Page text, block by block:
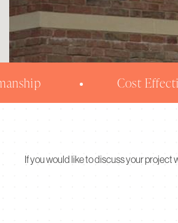
Cost
If you would like to discuss your project